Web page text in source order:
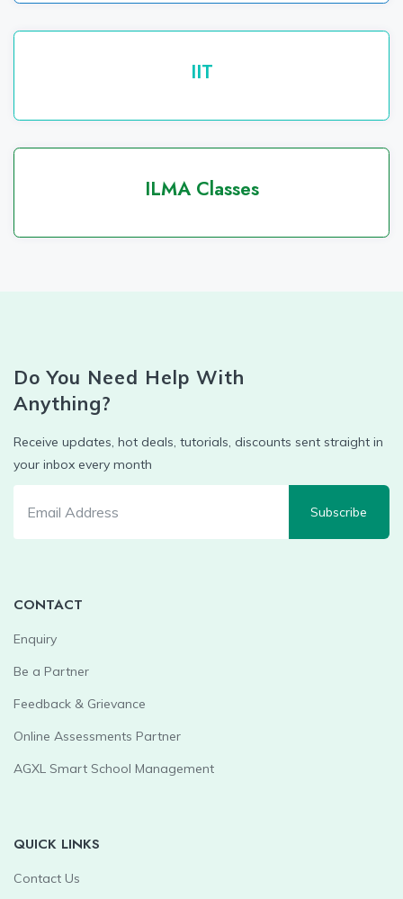
IIT
ILMA Classes
Do You Need Help With
Anything?
Receive updates, hot deals, tutorials, discounts sent straight in
your inbox every month
Subscribe
CONTACT
Enquiry
Be a Partner
Feedback & Grievance
Online Assessments Partner
AGXL Smart School Management
QUICK LINKS
Contact Us